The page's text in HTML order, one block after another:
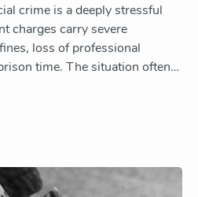
crime is a deeply stressful
charges carry severe
loss of professional
time. The situation often…